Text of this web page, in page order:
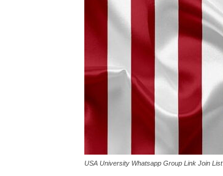
USA University Whatsapp Group Link Join List